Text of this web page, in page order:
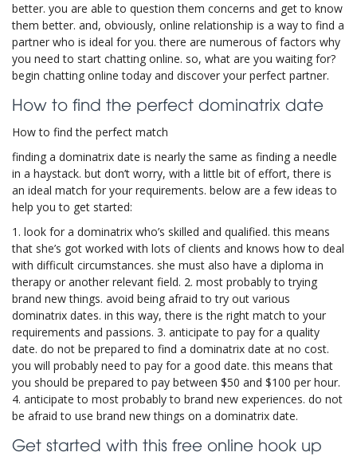
better. you are able to question them concerns and get to know
them better. and, obviously, online relationship is a way to find a
partner who is ideal for you. there are numerous of factors why
you need to start chatting online. so, what are you waiting for?
begin chatting online today and discover your perfect partner.
How to find the perfect dominatrix date
How to find the perfect match
finding a dominatrix date is nearly the same as finding a needle
in a haystack. but don’t worry, with a little bit of effort, there is
an ideal match for your requirements. below are a few ideas to
help you to get started:
1. look for a dominatrix who’s skilled and qualified. this means
that she’s got worked with lots of clients and knows how to deal
with difficult circumstances. she must also have a diploma in
therapy or another relevant field. 2. most probably to trying
brand new things. avoid being afraid to try out various
dominatrix dates. in this way, there is the right match to your
requirements and passions. 3. anticipate to pay for a quality
date. do not be prepared to find a dominatrix date at no cost.
you will probably need to pay for a good date. this means that
you should be prepared to pay between $50 and $100 per hour.
4. anticipate to most probably to brand new experiences. do not
be afraid to use brand new things on a dominatrix date.
Get started with this free online hook up